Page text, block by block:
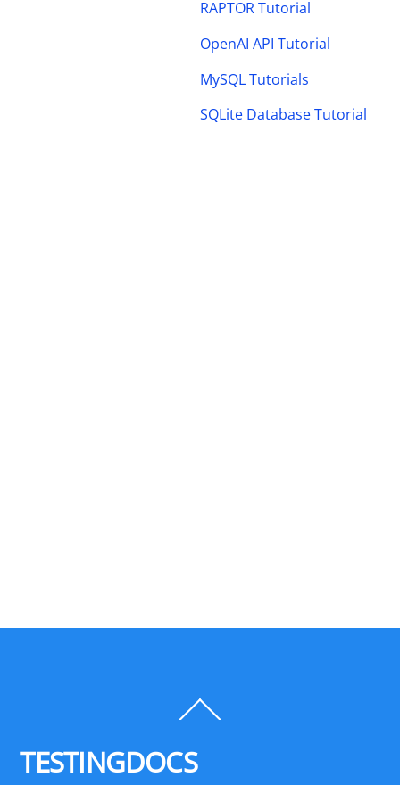
RAPTOR Tutorial
OpenAI API Tutorial
MySQL Tutorials
SQLite Database Tutorial
To
TESTINGDOCS